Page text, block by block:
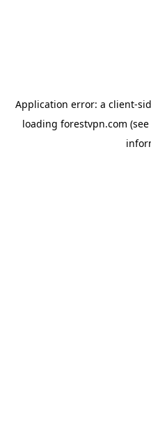
Application error: a client-
loading forestvpn.com